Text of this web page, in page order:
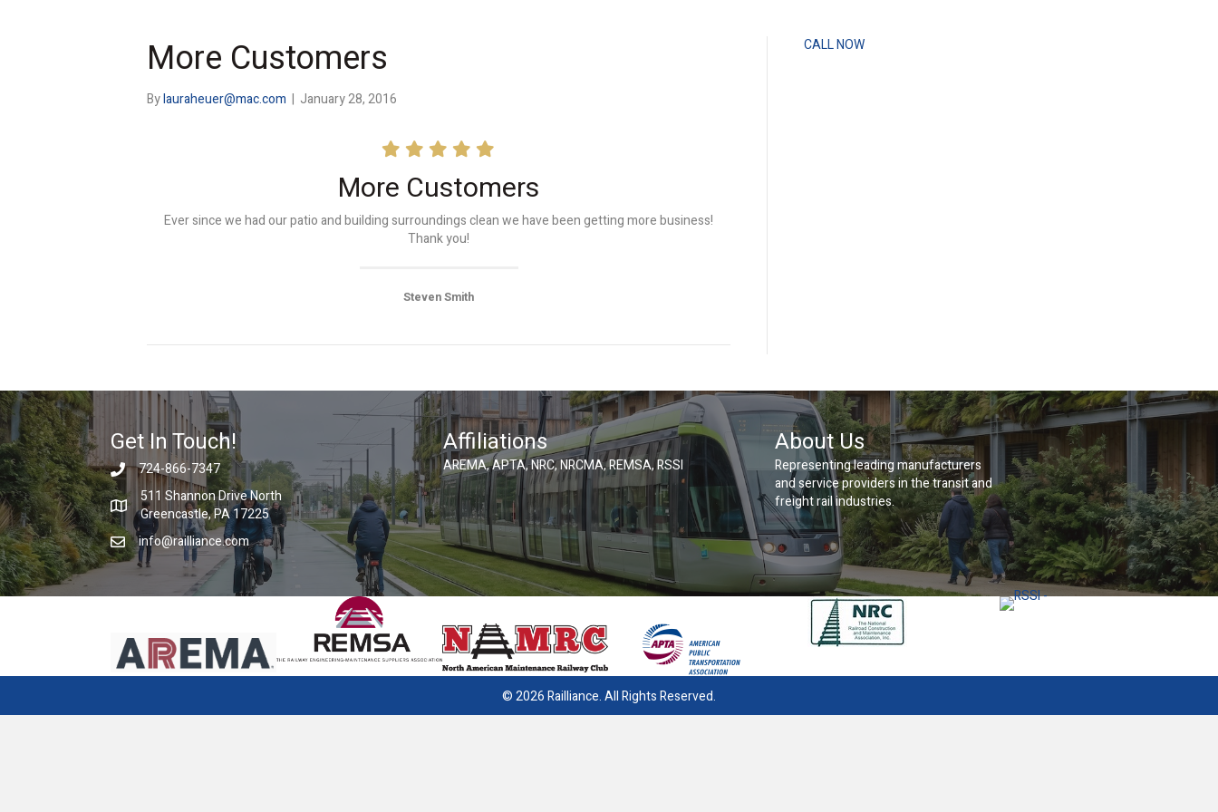
More Customers
Bylauraheuer@mac.com | January 28, 2016
More Customers
Ever since we had our patio and building surroundings clean we have been getting more business!
Thank you!
Steven Smith
CALL NOW
Get In Touch!
724-866-7347
511 Shannon Drive North
Greencastle, PA 17225
info@railliance.com
Affiliations
AREMA, APTA, NRC, NRCMA, REMSA, RSSI
About Us
Representing leading manufacturers
and service providers in the transit and
freight rail industries.
© 2026 Railliance. All Rights Reserved.